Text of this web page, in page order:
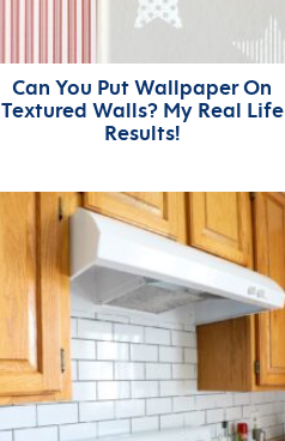
Can You Put Wallpaper On
Textured Walls? My Real Life
Results!